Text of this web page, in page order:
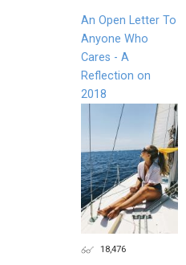
An Open Letter To
Anyone Who
Cares - A
Reflection on
2018
18,476